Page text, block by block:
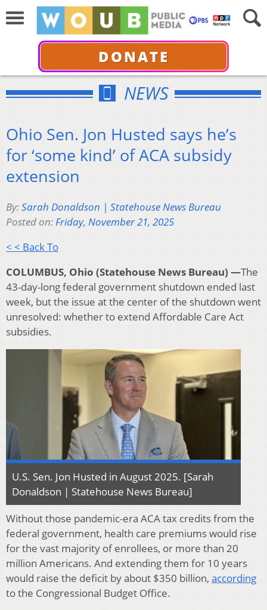
DONATE
NEWS
Ohio Sen. Jon Husted says he’s
for ‘some kind’ of ACA subsidy
extension
By:Sarah Donaldson | Statehouse News Bureau
Posted on:Friday, November 21, 2025
< < Back To
COLUMBUS, Ohio (Statehouse News Bureau) —The
43-day-long federal government shutdown ended last
week, but the issue at the center of the shutdown went
unresolved: whether to extend Affordable Care Act
subsidies.
U.S. Sen. Jon Husted in August 2025. [Sarah
Donaldson | Statehouse News Bureau]
Without those pandemic-era ACA tax credits from the
federal government, health care premiums would rise
for the vast majority of enrollees, or more than 20
million Americans. And extending them for 10 years
would raise the deficit by about $350 billion, according
to the Congressional Budget Office.